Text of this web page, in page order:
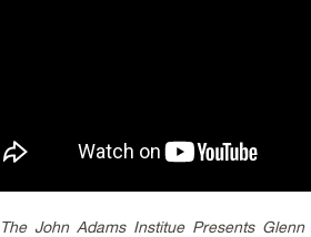
The John Adams Institue Presents